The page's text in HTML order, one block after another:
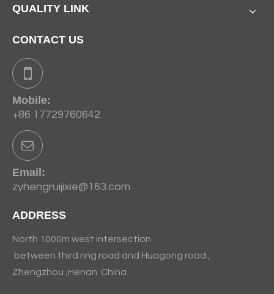
QUALITY LINK
CONTACT US
Mobile:
+86 17729760642
Email:
zyhengruijixie@163.com
ADDRESS
North 1000m west intersection
between third ring road and Huagong road ,
Zhengzhou ,Henan .China